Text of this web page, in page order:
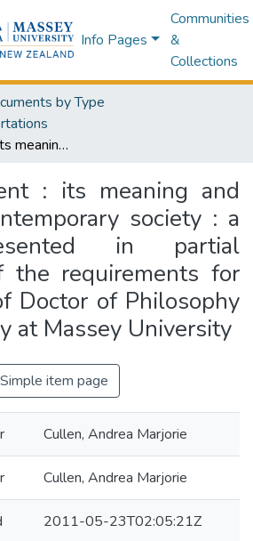
Info Pages
Communities
&
Collections
by Type
Unemployment : its meaning and impact in contemporary society : a thesis presented in partial fulfilment of the requirements for the degree of Doctor of Philosophy in Psychology at Massey University
: its meaning and
society : a
in partial
requirements for
Doctor of Philosophy
at Massey University
Simple item page
Cullen, Andrea Marjorie
Cullen, Andrea Marjorie
2011-05-23T02:05:21Z